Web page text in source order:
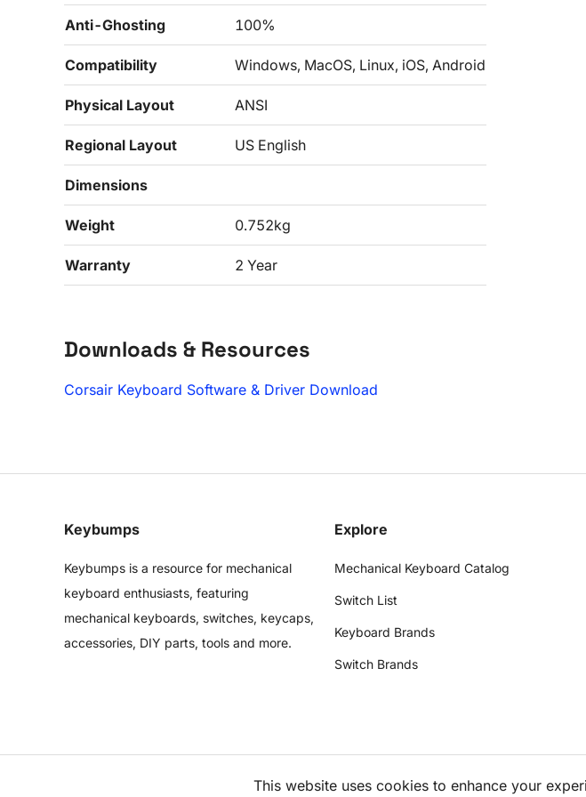
Anti-Ghosting 100%
Compatibility Windows, MacOS, Linux, iOS, Android
Physical Layout ANSI
Regional Layout US English
Dimensions
Weight 0.752kg
Warranty 2 Year
Downloads & Resources
Corsair Keyboard Software & Driver Download
Keybumps
Keybumps is a resource for mechanical
keyboard enthusiasts, featuring
mechanical keyboards, switches, keycaps,
accessories, DIY parts, tools and more.
Explore
Mechanical Keyboard Catalog
Switch List
Keyboard Brands
Switch Brands
This website uses cookies to enhance your